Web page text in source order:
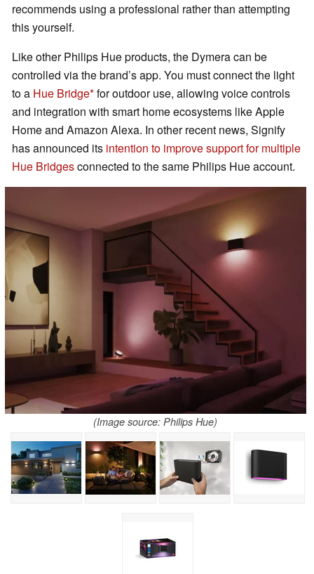
recommends using a professional rather than attempting
this yourself.
Like other Philips Hue products, the Dymera can be
controlled via the brand’s app. You must connect the light
to a Hue Bridge for outdoor use, allowing voice controls
and integration with smart home ecosystems like Apple
Home and Amazon Alexa. In other recent news, Signify
has announced its intention to improve support for multiple
Hue Bridgesconnected to the same Philips Hue account.
(Image source: Philips Hue)